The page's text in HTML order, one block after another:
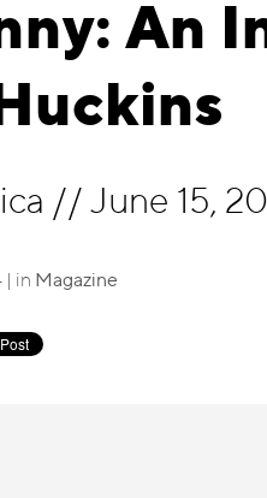
An
// June 15,
| in Magazine